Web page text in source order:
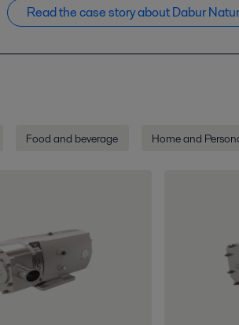
Read the case story about Dabur
Food and beverage Home and